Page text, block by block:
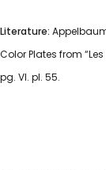
Literature:
Color Plates from
pg. VI. pl. 55.